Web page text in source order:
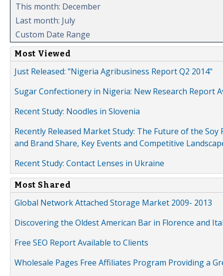
This month: December
Last month: July
Custom Date Range
Most Viewed
Just Released: "Nigeria Agribusiness Report Q2 2014"
Sugar Confectionery in Nigeria: New Research Report
Recent Study: Noodles in Slovenia
Recently Released Market Study: The Future of the
and Brand Share, Key Events and Competitive
Recent Study: Contact Lenses in Ukraine
Most Shared
Global Network Attached Storage Market 2009- 2013
Discovering the Oldest American Bar in Florence and
Free SEO Report Available to Clients
Wholesale Pages Free Affiliates Program Providing a